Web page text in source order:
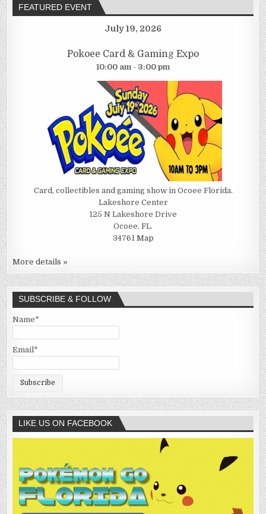
FEATURED EVENT
July 19, 2026
Pokoee Card & Gaming Expo
10:00 am - 3:00 pm
Card, collectibles and gaming show in Ocoee Florida.
Lakeshore Center
125 N Lakeshore Drive
Ocoee, FL.
34761 Map
More details »
SUBSCRIBE & FOLLOW
Name*
Email*
LIKE US ON FACEBOOK